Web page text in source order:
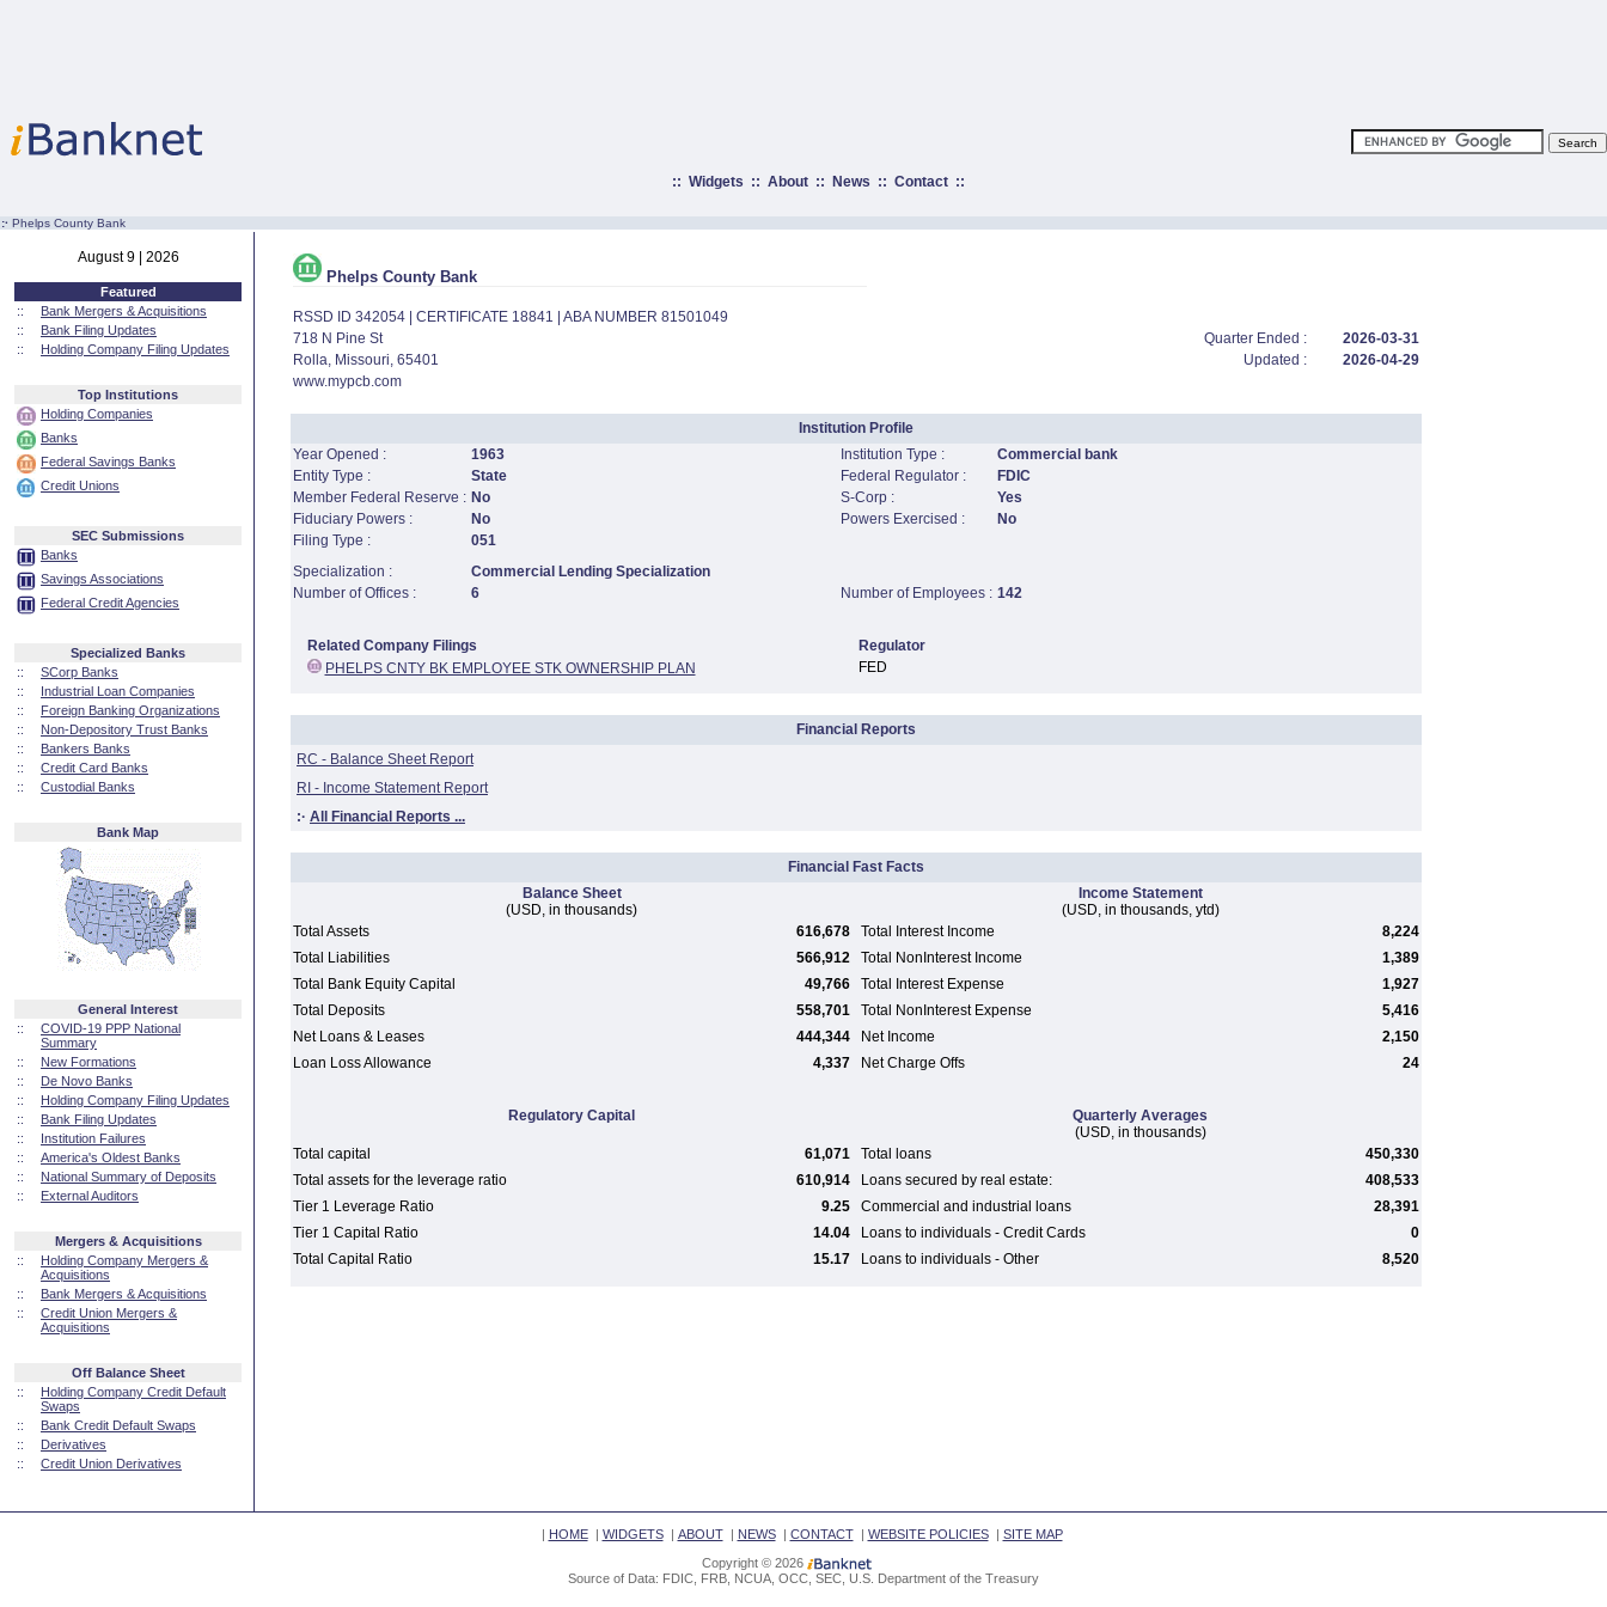
:: Widgets :: About:: News :: Contact::
:· Phelps County Bank
August 9 | 2026
Featured
::
Bank Mergers & Acquisitions
::
Bank Filing Updates
::
Holding Company Filing Updates
Top Institutions
Holding Companies
Banks
Federal Savings Banks
Credit Unions
SEC Submissions
Banks
Savings Associations
Federal Credit Agencies
Specialized Banks
::
SCorp Banks
::
Industrial Loan Companies
::
Foreign Banking Organizations
::
Non-Depository Trust Banks
::
Bankers Banks
::
Credit Card Banks
::
Custodial Banks
Bank Map
General Interest
::
COVID-19 PPP National
Summary
::
New Formations
::
De Novo Banks
::
Holding Company Filing Updates
::
Bank Filing Updates
::
Institution Failures
::
America's Oldest Banks
::
National Summary of Deposits
::
External Auditors
Mergers & Acquisitions
::
Holding Company Mergers &
Acquisitions
::
Bank Mergers & Acquisitions
::
Credit Union Mergers &
Acquisitions
Off Balance Sheet
::
Holding Company Credit Default
Swaps
::
Bank Credit Default Swaps
::
Derivatives
::
Credit Union Derivatives
Phelps County Bank
RSSD ID 342054 | CERTIFICATE 18841 | ABA NUMBER 81501049
718 N Pine St
Quarter Ended :
2026-03-31
Rolla, Missouri, 65401
Updated :
2026-04-29
www.mypcb.com
Institution Profile
Year Opened :
1963 Institution Type :
Commercial bank
Entity Type :
State Federal Regulator :
FDIC
Member Federal Reserve : No S-Corp :
Yes
Fiduciary Powers :
No Powers Exercised :
No
Filing Type :
051
Specialization :
Commercial Lending Specialization
Number of Offices :
6 Number of Employees : 142
Related Company Filings
Regulator
PHELPS CNTY BK EMPLOYEE STK OWNERSHIP PLAN
FED
Financial Reports
RC - Balance Sheet Report
RI - Income Statement Report
:· All Financial Reports ...
Financial Fast Facts
Balance Sheet
(USD, in thousands)
Income Statement
(USD, in thousands, ytd)
Total Assets
616,678 Total Interest Income
8,224
Total Liabilities
566,912 Total NonInterest Income
1,389
Total Bank Equity Capital
49,766 Total Interest Expense
1,927
Total Deposits
558,701 Total NonInterest Expense
5,416
Net Loans & Leases
444,344 Net Income
2,150
Loan Loss Allowance
4,337 Net Charge Offs 24
Regulatory Capital
Quarterly Averages
(USD, in thousands)
Total capital
61,071 Total loans
450,330
Total assets for the leverage ratio
610,914 Loans secured by real estate:
408,533
Tier 1 Leverage Ratio
9.25 Commercial and industrial loans
28,391
Tier 1 Capital Ratio
14.04 Loans to individuals - Credit Cards
0
Total Capital Ratio
15.17 Loans to individuals - Other 8,520
| HOME| WIDGETS| ABOUT| NEWS| CONTACT| WEBSITE POLICIES| SITE MAP
Copyright © 2026
Source of Data: FDIC, FRB, NCUA, OCC, SEC, U.S. Department of the Treasury